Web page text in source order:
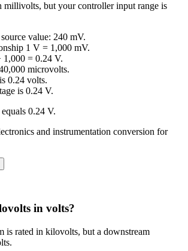
millivolts, but your controller input range is
value: 240 mV.
1 V = 1,000 mV.
= 0.24 V.
microvolts.
0.24 volts.
is 0.24 V.
0.24 V.
and instrumentation conversion for
in volts?
is rated in kilovolts, but a downstream